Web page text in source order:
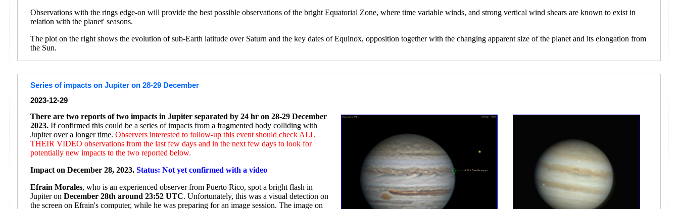
Observations with the rings edge-on will provide the best possible observations of the bright Equatorial Zone, where time variable winds, and strong vertical wind shears are known to exist in
relation with the planet' seasons.
The plot on the right shows the evolution of sub-Earth latitude over Saturn and the key dates of Equinox, opposition together with the changing apparent size of the planet and its elongation from
the Sun.
Series of impacts on Jupiter on 28-29 December
2023-12-29
There are two reports of two impacts in Jupiter separated by 24 hr on 28-29 December
2023. If confirmed this could be a series of impacts from a fragmented body colliding with
Jupiter over a longer time.Observers interested to follow-up this event should check ALL
THEIR VIDEO observations from the last few days and in the next few days to look for
potentially new impacts to the two reported below.
Impact on December 28, 2023.Status: Not yet confirmed with a video
Efrain Morales, who is an experienced observer from Puerto Rico, spot a bright flash in
Jupiter onDecember 28th around 23:52 UTC. Unfortunately, this was a visual detection on
the screen on Efrain's computer, while he was preparing for an image session. The image on